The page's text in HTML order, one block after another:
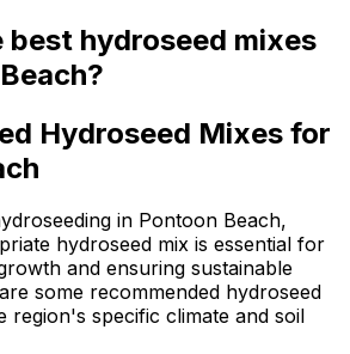
best hydroseed mixes
Hydroseed Mixes for
in Pontoon Beach,
hydroseed mix is essential for
and ensuring sustainable
some recommended hydroseed
region's specific climate and soil